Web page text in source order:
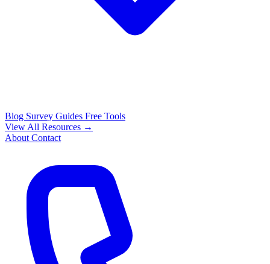
Blog Survey Guides Free Tools
View All Resources →
About Contact